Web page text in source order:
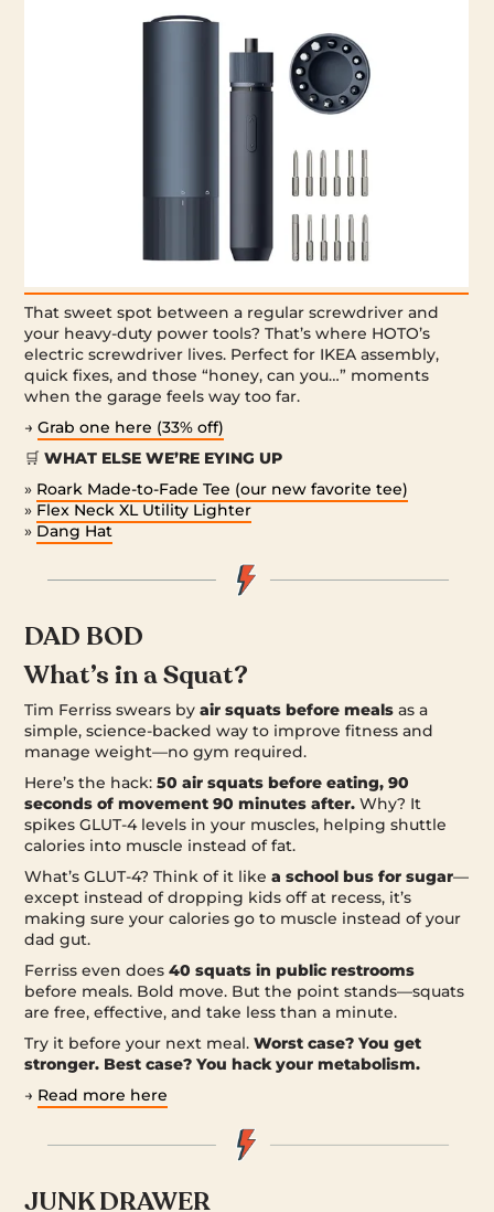
That sweet spot between a regular screwdriver and
your heavy-duty power tools? That’s where HOTO’s
electric screwdriver lives. Perfect for IKEA assembly,
quick fixes, and those “honey, can you…” moments
when the garage feels way too far.
→Grab one here (33% off)
🛒WHAT ELSE WE’RE EYING UP
» Roark Made-to-Fade Tee (our new favorite tee)
» Flex Neck XL Utility Lighter
» Dang Hat
DAD BOD
What’s in a Squat?
Tim Ferriss swears byair squats before meals as a
simple, science-backed way to improve fitness and
manage weight—no gym required.
Here’s the hack:50 air squats before eating, 90
seconds of movement 90 minutes after. Why? It
spikes GLUT-4 levels in your muscles, helping shuttle
calories into muscle instead of fat.
What’s GLUT-4? Think of it likea school bus for sugar—
except instead of dropping kids off at recess, it’s
making sure your calories go to muscle instead of your
dad gut.
Ferriss even does40 squats in public restrooms
before meals. Bold move. But the point stands—squats
are free, effective, and take less than a minute.
Try it before your next meal.Worst case? You get
stronger. Best case? You hack your metabolism.
→ Read more here
JUNK DRAWER